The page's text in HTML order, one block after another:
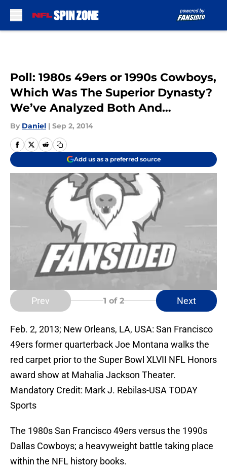
Poll: 1980s 49ers or 1990s Cowboys,
Which Was The Superior Dynasty?
We’ve Analyzed Both And…
By Daniel | Sep 2, 2014
Add us as a preferred source
Prev 1 of 2 Next
Feb. 2, 2013; New Orleans, LA, USA: San Francisco
49ers former quarterback Joe Montana walks the
red carpet prior to the Super Bowl XLVII NFL Honors
award show at Mahalia Jackson Theater.
Mandatory Credit: Mark J. Rebilas-USA TODAY
Sports
The 1980s San Francisco 49ers versus the 1990s
Dallas Cowboys; a heavyweight battle taking place
within the NFL history books.